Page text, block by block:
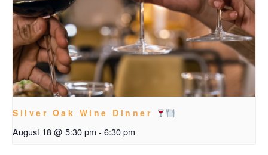
Silver Oak Wine Dinner
August 18 @ 5:30 pm - 6:30 pm